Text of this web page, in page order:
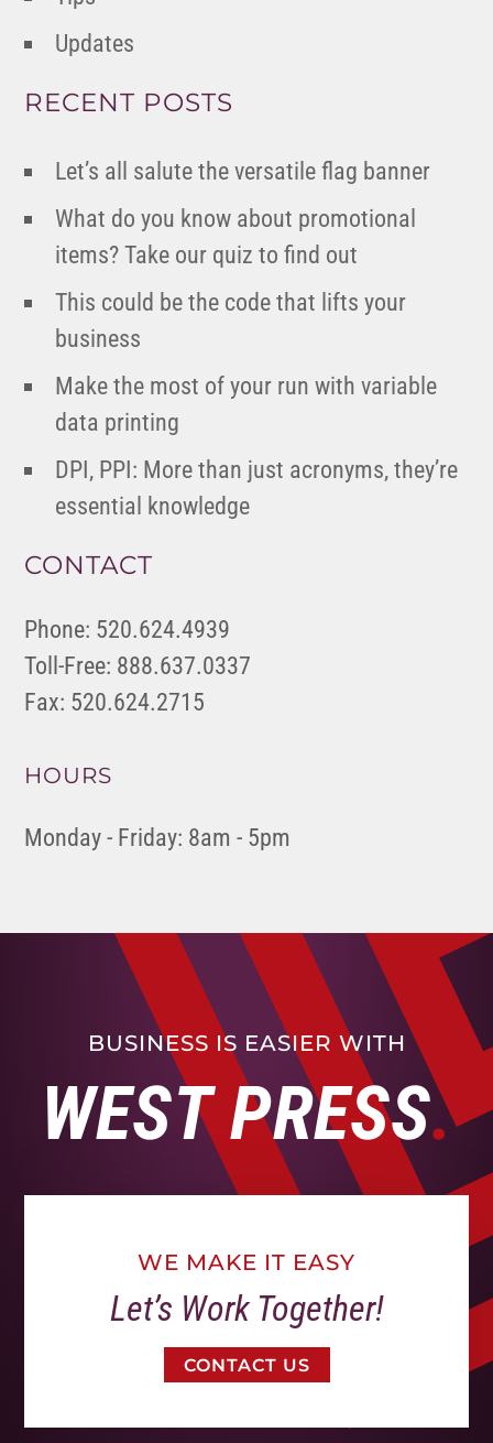
Updates
RECENT POSTS
Let’s all salute the versatile flag banner
What do you know about promotional
items? Take our quiz to find out
This could be the code that lifts your
business
Make the most of your run with variable
data printing
DPI, PPI: More than just acronyms, they’re
essential knowledge
CONTACT
Phone: 520.624.4939
Toll-Free: 888.637.0337
Fax: 520.624.2715
HOURS
Monday - Friday: 8am - 5pm
BUSINESS IS EASIER WITH
WEST PRESS
WE MAKE IT EASY
Let’s Work Together!
CONTACT US